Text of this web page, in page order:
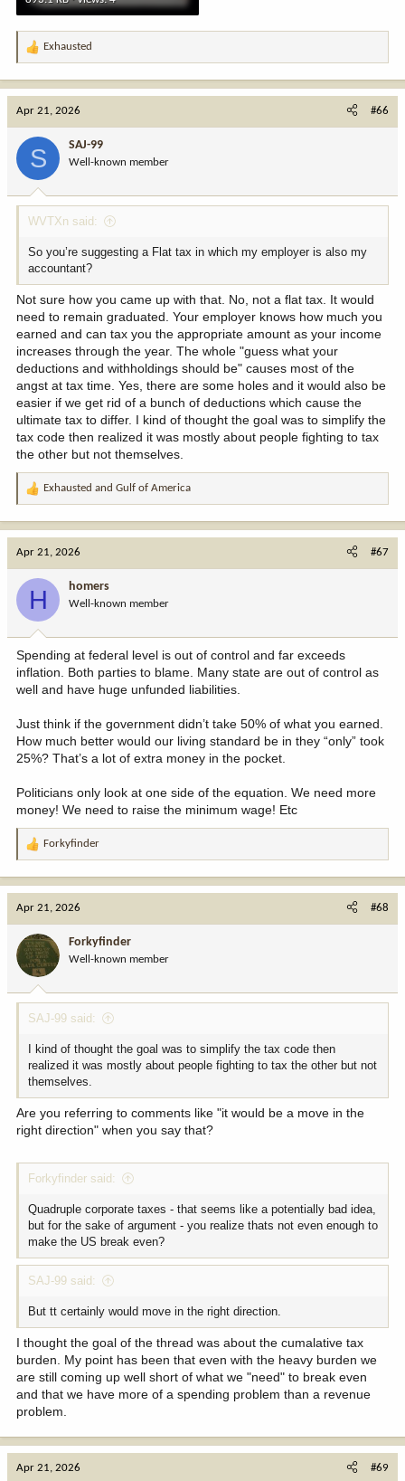
R
a
t
:
Exhausted
Apr 21, 2026 #66
S SAJ-99
Well-known member
WVTXn said:
So you’re suggesting a Flat tax in which my employer is also my
accountant?
Not sure how you came up with that. No, not a flat tax. It would
need to remain graduated. Your employer knows how much you
earned and can tax you the appropriate amount as your income
increases through the year. The whole "guess what your
deductions and withholdings should be" causes most of the
angst at tax time. Yes, there are some holes and it would also be
easier if we get rid of a bunch of deductions which cause the
ultimate tax to differ. I kind of thought the goal was to simplify the
tax code then realized it was mostly about people fighting to tax
the other but not themselves.
R
a
t
:
Exhausted and Gulf of America
Apr 21, 2026 #67
H homers
Well-known member
Spending at federal level is out of control and far exceeds
inflation. Both parties to blame. Many state are out of control as
well and have huge unfunded liabilities.
Just think if the government didn’t take 50% of what you earned.
How much better would our living standard be in they “only” took
25%? That’s a lot of extra money in the pocket.
Politicians only look at one side of the equation. We need more
money! We need to raise the minimum wage! Etc
R
a
t
o
n
:
Forkyfinder
Apr 21, 2026 #68
Forkyfinder
Well-known member
SAJ-99 said:
I kind of thought the goal was to simplify the tax code then
realized it was mostly about people fighting to tax the other but not
themselves.
Are you referring to comments like "it would be a move in the
right direction" when you say that?
Forkyfinder said:
Quadruple corporate taxes - that seems like a potentially bad idea,
but for the sake of argument - you realize thats not even enough to
make the US break even?
SAJ-99 said:
But tt certainly would move in the right direction.
I thought the goal of the thread was about the cumalative tax
burden. My point has been that even with the heavy burden we
are still coming up well short of what we "need" to break even
and that we have more of a spending problem than a revenue
problem.
Apr 21, 2026 #69